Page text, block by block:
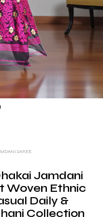
SAREE
Jamdani
Woven Ethnic
Daily &
Collection